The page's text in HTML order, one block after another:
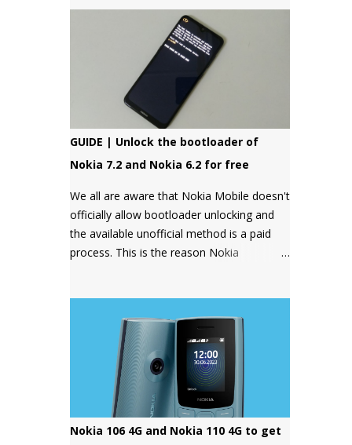
8000 4G on other hand is a premium
feature phone with a special focus on
design and form.
GUIDE | Unlock the bootloader of
Nokia 7.2 and Nokia 6.2 for free
We all are aware that Nokia Mobile doesn't
officially allow bootloader unlocking and
the available unofficial method is a paid
process. This is the reason Nokia
ROMs and customization options.
Nokia 106 4G and Nokia 110 4G to get